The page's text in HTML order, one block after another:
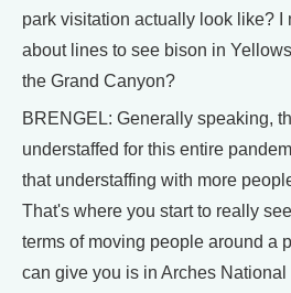
park visitation actually look like? I
about lines to see bison in
the Grand Canyon?
BRENGEL: Generally speaking,
understaffed for this entire
that understaffing with more
That's where you start to really
terms of moving people around a
can give you is in Arches